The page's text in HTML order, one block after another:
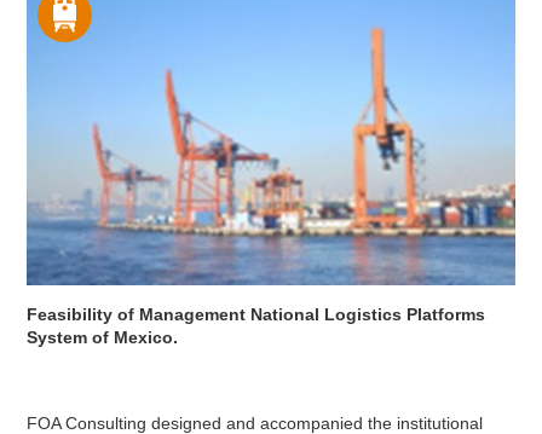
Feasibility of Management National Logistics Platforms
System of Mexico.
FOA Consulting designed and accompanied the institutional